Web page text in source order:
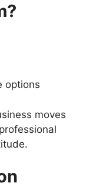
options
moves